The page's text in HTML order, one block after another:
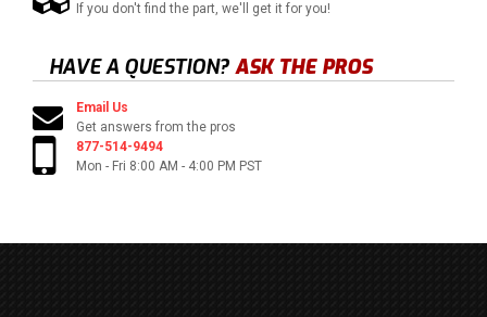
If you don't find the part, we'll get it for you!
HAVE A QUESTION? ASK THE PROS
Email Us
Get answers from the pros
877-514-9494
Mon - Fri 8:00 AM - 4:00 PM PST